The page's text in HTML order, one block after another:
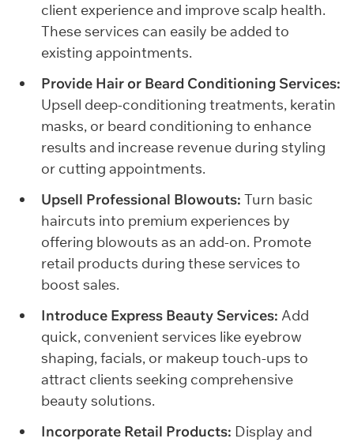
client experience and improve scalp health.
These services can easily be added to
existing appointments.
Provide Hair or Beard Conditioning Services:
Upsell deep-conditioning treatments, keratin
masks, or beard conditioning to enhance
results and increase revenue during styling
or cutting appointments.
Upsell Professional Blowouts: Turn basic
haircuts into premium experiences by
offering blowouts as an add-on. Promote
retail products during these services to
boost sales.
Introduce Express Beauty Services: Add
quick, convenient services like eyebrow
shaping, facials, or makeup touch-ups to
attract clients seeking comprehensive
beauty solutions.
Incorporate Retail Products: Display and